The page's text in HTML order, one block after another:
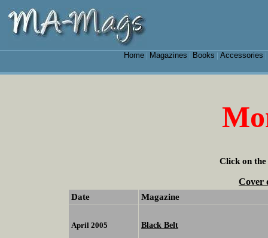
Home| Magazines Books Accessories
Click on the
Cover
Date Magazine
April 2005 Black Belt